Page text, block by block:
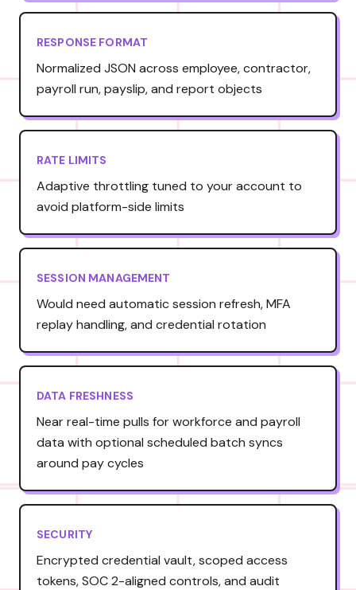
RESPONSE FORMAT
Normalized JSON across employee, contractor,
payroll run, payslip, and report objects
RATE LIMITS
Adaptive throttling tuned to your account to
avoid platform-side limits
SESSION MANAGEMENT
Would need automatic session refresh, MFA
replay handling, and credential rotation
DATA FRESHNESS
Near real-time pulls for workforce and payroll
data with optional scheduled batch syncs
around pay cycles
SECURITY
Encrypted credential vault, scoped access
tokens, SOC 2-aligned controls, and audit